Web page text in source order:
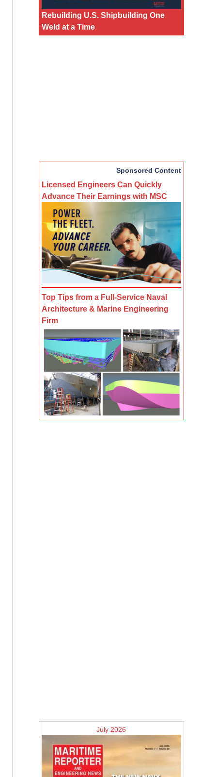
Rebuilding U.S. Shipbuilding One
Weld at a Time
Sponsored Content
Licensed Engineers Can Quickly
Advance Their Earnings with MSC
Top Tips from a Full-Service Naval
Architecture & Marine Engineering
Firm
July 2026